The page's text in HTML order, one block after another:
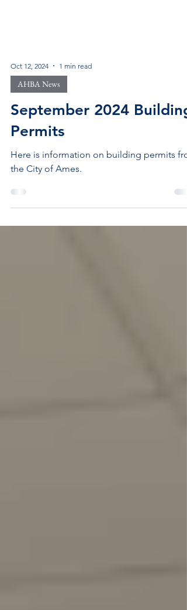
Oct 12, 2024 1 min read
AHBA News
September 2024 Building
Permits
the City of Ames.